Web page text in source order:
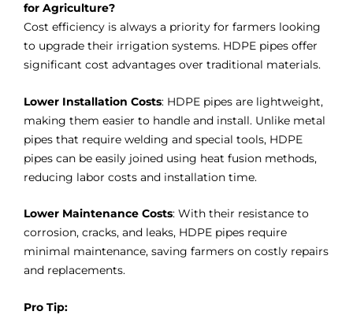
for Agriculture?
Cost efficiency is always a priority for farmers looking
to upgrade their irrigation systems. HDPE pipes offer
significant cost advantages over traditional materials.
Lower Installation Costs: HDPE pipes are lightweight,
making them easier to handle and install. Unlike metal
pipes that require welding and special tools, HDPE
pipes can be easily joined using heat fusion methods,
reducing labor costs and installation time.
Lower Maintenance Costs: With their resistance to
corrosion, cracks, and leaks, HDPE pipes require
minimal maintenance, saving farmers on costly repairs
and replacements.
Pro Tip: